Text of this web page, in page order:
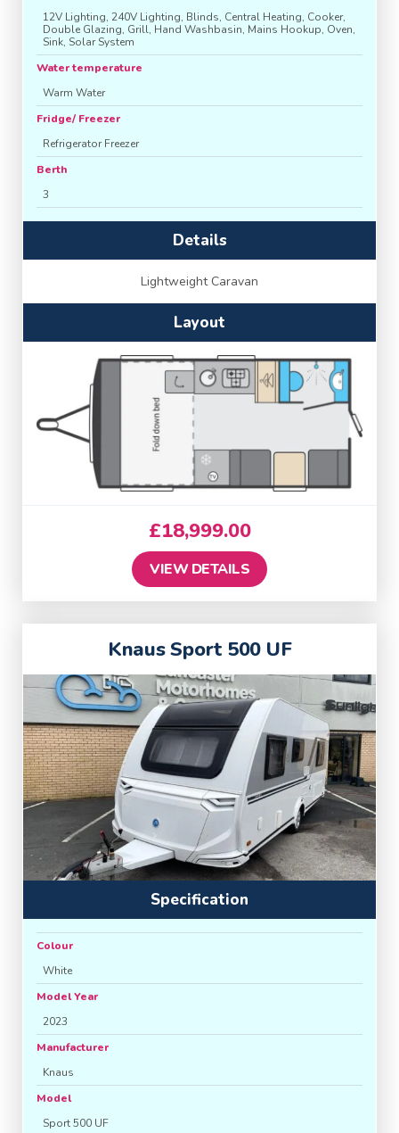
12V Lighting, 240V Lighting, Blinds, Central Heating, Cooker,
Double Glazing, Grill, Hand Washbasin, Mains Hookup, Oven,
Sink, Solar System
Water temperature
Warm Water
Fridge/ Freezer
Refrigerator Freezer
Berth
3
Details
Lightweight Caravan
Layout
£18,999.00
VIEW DETAILS
Knaus Sport 500 UF
Specification
Colour
White
Model Year
2023
Manufacturer
Knaus
Model
Sport 500 UF